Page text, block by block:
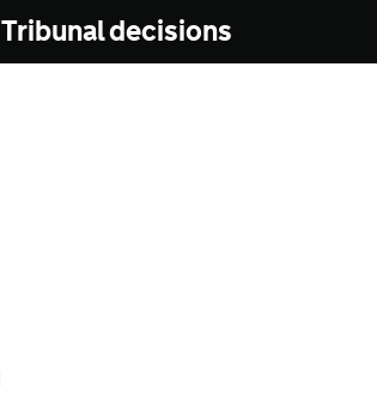
Tribunal decisions